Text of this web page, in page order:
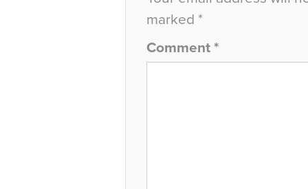
marked *
Comment *